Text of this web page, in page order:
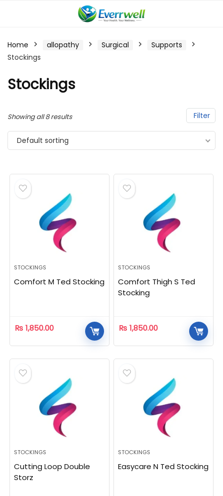
Home allopathy Surgical
Supports
Stockings
Stockings
Filter
Showing all 8 results
Default sorting
STOCKINGS
Comfort M Ted Stocking
₨ 1,850.00
STOCKINGS
Comfort Thigh S Ted
Stocking
₨ 1,850.00
STOCKINGS
Cutting Loop Double
Storz
STOCKINGS
Easycare N Ted Stocking